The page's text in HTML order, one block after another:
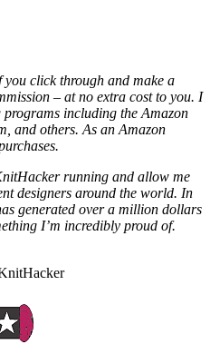
click through and make a
– at no extra cost to you. I
including the Amazon
and others. As an Amazon
running and allow me
designers around the world. In
generated over a million dollars
I’m incredibly proud of.